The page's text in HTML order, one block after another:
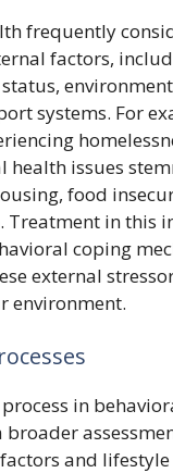
frequently
factors,
systems. For
health issues
food
Treatment in this
coping
external
environment.
in
broader
and